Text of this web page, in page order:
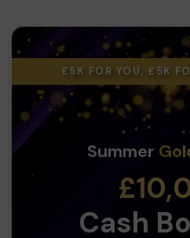
£5K FOR YOU, £5K
Summer
Cash